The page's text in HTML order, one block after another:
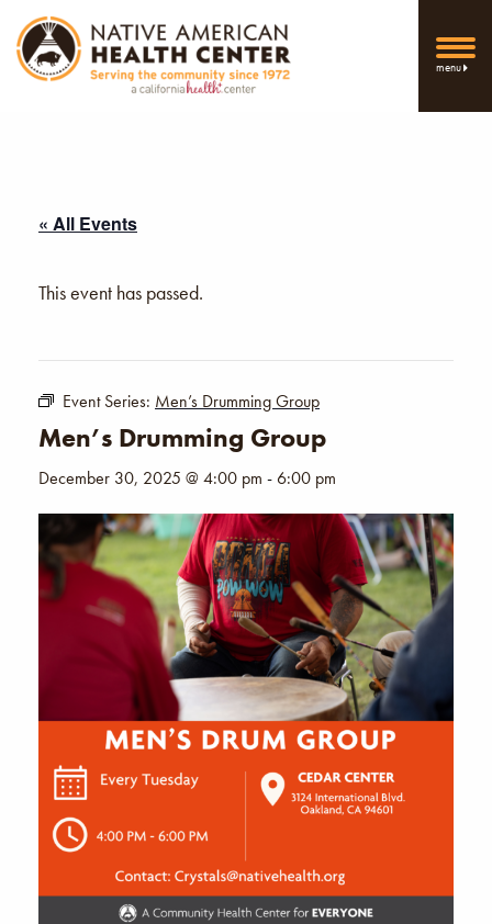
menu
« All Events
This event has passed.
Event Series: Men’s Drumming Group
Men’s Drumming Group
December 30, 2025 @ 4:00 pm -6:00 pm